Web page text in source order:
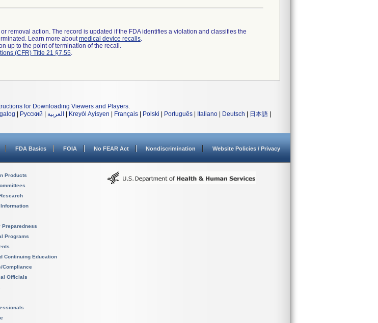
removal action. The record is updated if the FDA identifies a violation and classifies the
Learn more aboutmedical device recalls.
up to the point of termination of the recall.
(CFR) Title 21 §7.55.
for Downloading Viewers and Players.
Русский العربية Kreyòl Ayisyen Français Polski Português Italiano Deutsch 日本語
FDA Basics FOIA No FEAR Act Nondiscrimination Website Policies / Privacy
Products
Preparedness
Programs
Continuing Education
Compliance
Officials